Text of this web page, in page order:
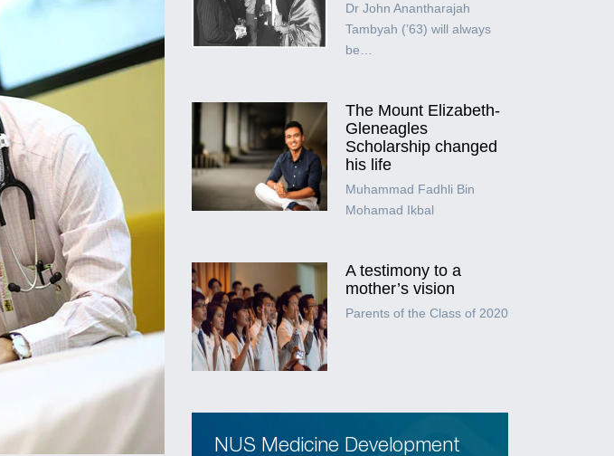
Dr John Anantharajah
Tambyah (’63) will always
be…
The Mount Elizabeth-
Gleneagles
Scholarship changed
his life
Muhammad Fadhli Bin
Mohamad Ikbal
A testimony to a
mother’s vision
Parents of the Class of 2020
NUS Medicine Development